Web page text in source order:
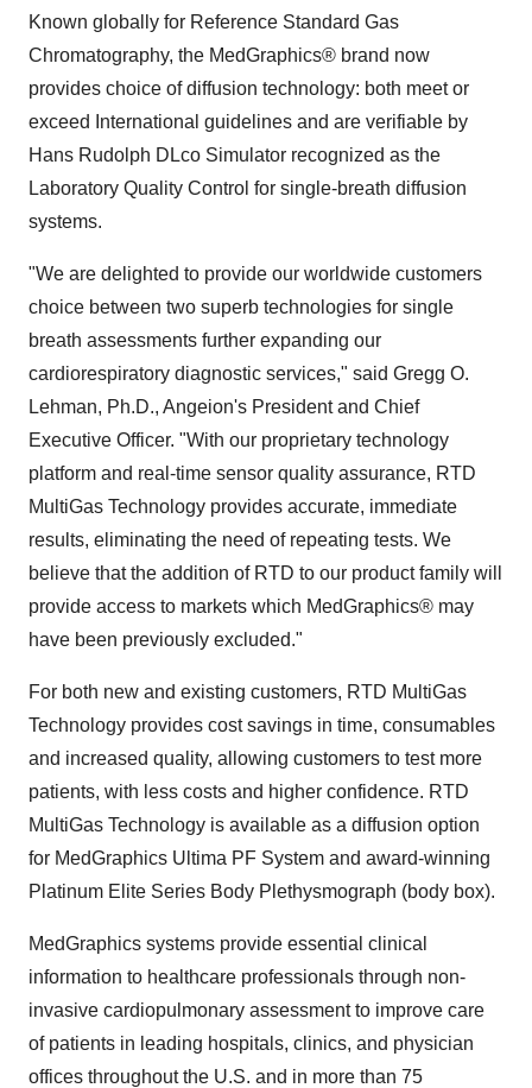
Known globally for Reference Standard Gas
Chromatography, the MedGraphics® brand now
provides choice of diffusion technology: both meet or
exceed International guidelines and are verifiable by
Hans Rudolph DLco Simulator recognized as the
Laboratory Quality Control for single-breath diffusion
systems.
"We are delighted to provide our worldwide customers
choice between two superb technologies for single
breath assessments further expanding our
cardiorespiratory diagnostic services," said Gregg O.
Lehman, Ph.D., Angeion's President and Chief
Executive Officer. "With our proprietary technology
platform and real-time sensor quality assurance, RTD
MultiGas Technology provides accurate, immediate
results, eliminating the need of repeating tests. We
believe that the addition of RTD to our product family will
provide access to markets which MedGraphics® may
have been previously excluded."
For both new and existing customers, RTD MultiGas
Technology provides cost savings in time, consumables
and increased quality, allowing customers to test more
patients, with less costs and higher confidence. RTD
MultiGas Technology is available as a diffusion option
for MedGraphics Ultima PF System and award-winning
Platinum Elite Series Body Plethysmograph (body box).
MedGraphics systems provide essential clinical
information to healthcare professionals through non-
invasive cardiopulmonary assessment to improve care
of patients in leading hospitals, clinics, and physician
offices throughout the U.S. and in more than 75